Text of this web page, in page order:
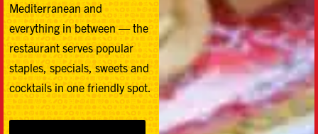
Mediterranean and
everything in between — the
restaurant serves popular
staples, specials, sweets and
cocktails in one friendly spot.